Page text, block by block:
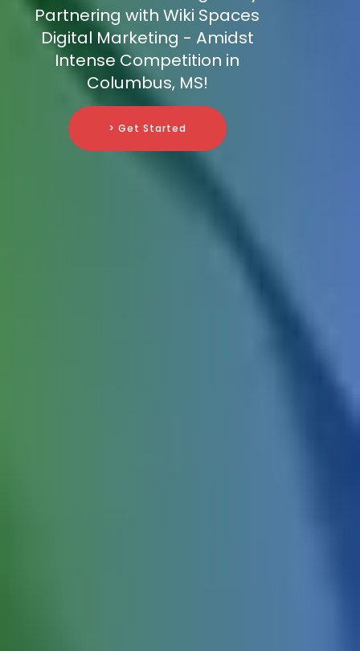
Partnering with Wiki Spaces
Digital Marketing - Amidst
Intense Competition in
Columbus, MS!
> Get Started